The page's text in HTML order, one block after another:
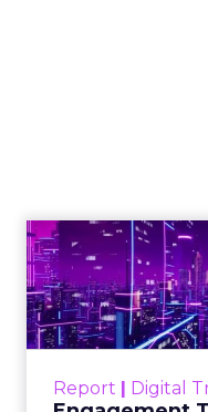
ClickZ
Date published
July 29, 2026
Categories
ClickZ Explains